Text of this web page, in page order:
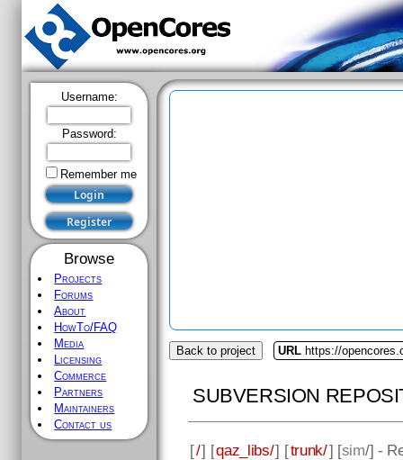
Username:
Password:
Remember me
Browse
Projects
Forums
About
HowTo/FAQ
Media
Licensing
Commerce
Partners
Maintainers
Contact us
Back to project URL https://
SUBVERSION
[/] [qaz_libs/] [trunk/] [sim/] -